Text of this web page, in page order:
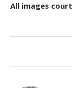
All images